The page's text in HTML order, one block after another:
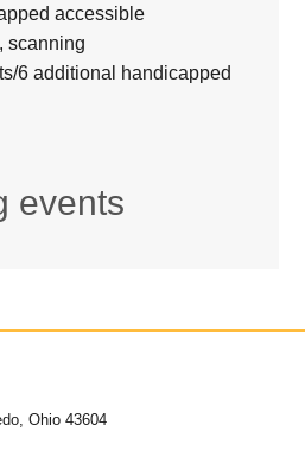
accessible
scanning
6 additional handicapped
events
Ohio 43604